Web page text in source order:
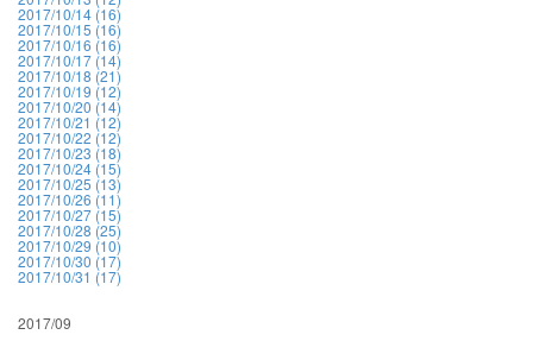
2017/10/14 (16)
2017/10/15 (16)
2017/10/16 (16)
2017/10/17 (14)
2017/10/18 (21)
2017/10/19 (12)
2017/10/20 (14)
2017/10/21 (12)
2017/10/22 (12)
2017/10/23 (18)
2017/10/24 (15)
2017/10/25 (13)
2017/10/26 (11)
2017/10/27 (15)
2017/10/28 (25)
2017/10/29 (10)
2017/10/30 (17)
2017/10/31 (17)
2017/09